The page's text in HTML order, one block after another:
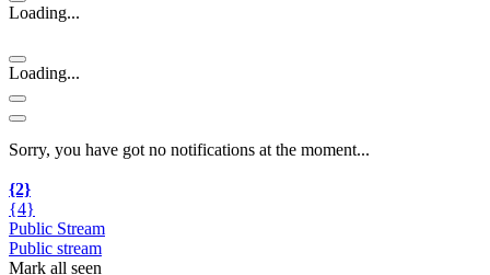
Loading...
Loading...
Sorry, you have got no notifications at the moment...
{2}
{4}
Public Stream
Public stream
Mark all seen